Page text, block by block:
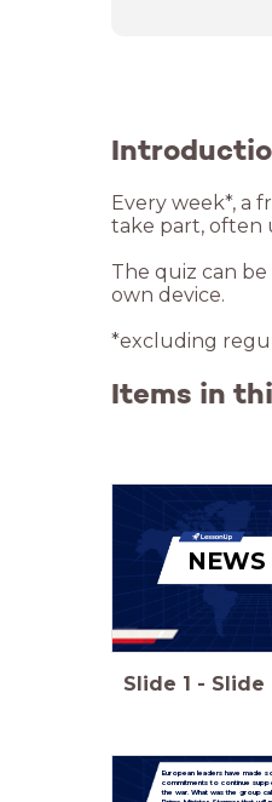
Every week*, a
take part, often
The quiz can
own device.
*excluding
Items in
Slide 1 - Slide
European leaders have made
commitments to continue
the war. What was the group